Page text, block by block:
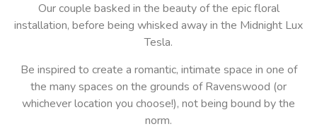
Our couple basked in the beauty of the epic floral
installation, before being whisked away in the Midnight Lux
Tesla.
Be inspired to create a romantic, intimate space in one of
the many spaces on the grounds of Ravenswood (or
whichever location you choose!), not being bound by the
norm.